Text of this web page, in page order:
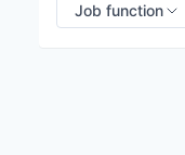
Job function